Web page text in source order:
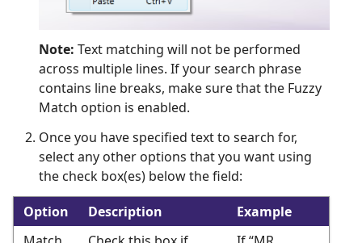
Note: Text matching will not be performed
across multiple lines. If your search phrase
contains line breaks, make sure that the Fuzzy
Match option is enabled.
Once you have specified text to search for,
select any other options that you want using
the check box(es) below the field:
Option
Description
Example